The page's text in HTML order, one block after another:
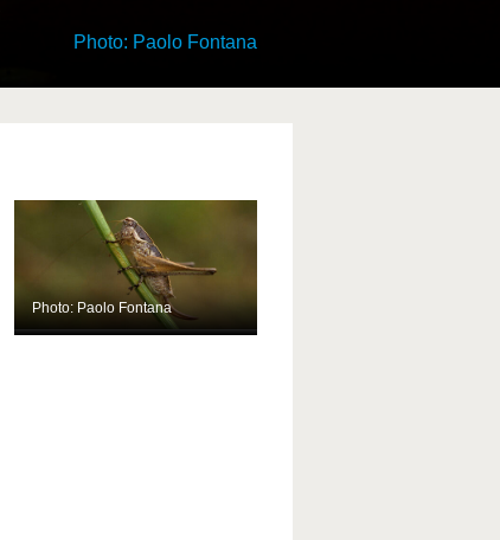
Photo: Paolo Fontana
Photo: Paolo Fontana